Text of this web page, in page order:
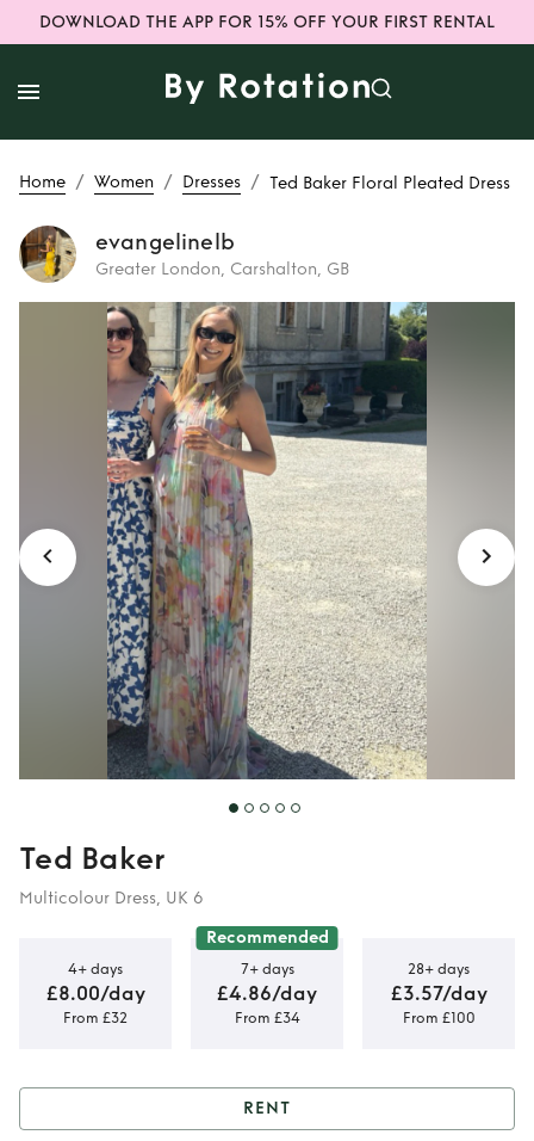
DOWNLOAD THE APP FOR 15% OFF YOUR FIRST RENTAL
Home / Women / Dresses / Ted Baker Floral Pleated Dress
evangelinelb
Greater London, Carshalton, GB
Rent Ted Baker
Floral Pleated
Dress
Ted Baker
Multicolour Dress, UK 6
4+ days
£8.00/day
From £32
Recommended
7+ days
£4.86/day
From £34
28+ days
£3.57/day
From £100
RENT